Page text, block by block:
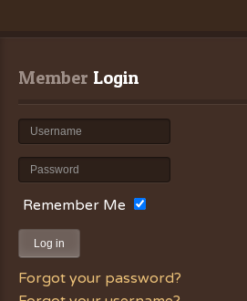
Member Login
Remember Me
Log in
Forgot your password?